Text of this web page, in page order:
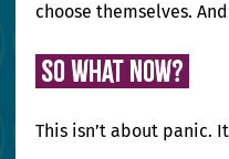
choose themselves.
So What Now?
This isn’t about panic.